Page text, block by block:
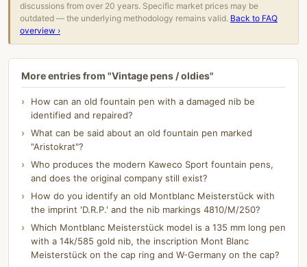
discussions from over 20 years. Specific market prices may be
outdated — the underlying methodology remains valid. Back to FAQ
overview ›
More entries from "Vintage pens / oldies"
How can an old fountain pen with a damaged nib be
identified and repaired?
What can be said about an old fountain pen marked
"Aristokrat"?
Who produces the modern Kaweco Sport fountain pens,
and does the original company still exist?
How do you identify an old Montblanc Meisterstück with
the imprint 'D.R.P.' and the nib markings 4810/M/250?
Which Montblanc Meisterstück model is a 135 mm long pen
with a 14k/585 gold nib, the inscription Mont Blanc
Meisterstück on the cap ring and W-Germany on the cap?